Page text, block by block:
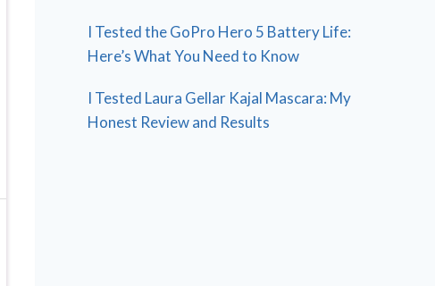
I Tested the GoPro Hero 5 Battery Life:
Here’s What You Need to Know
I Tested Laura Gellar Kajal Mascara: My
Honest Review and Results